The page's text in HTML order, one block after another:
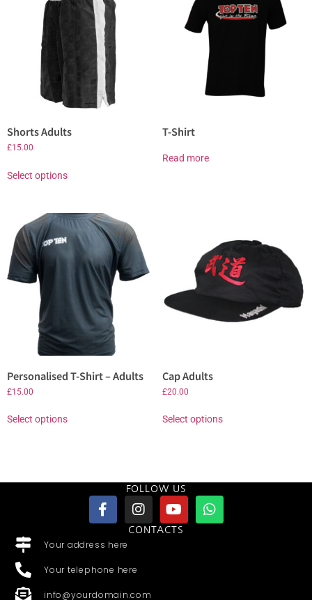
Shorts Adults
£15.00
Select options
T-Shirt
Read more
Personalised T-Shirt – Adults
£15.00
Select options
Cap Adults
£20.00
Select options
FOLLOW US
CONTACTS
Your address here
Your telephone here
info@yourdomain.com